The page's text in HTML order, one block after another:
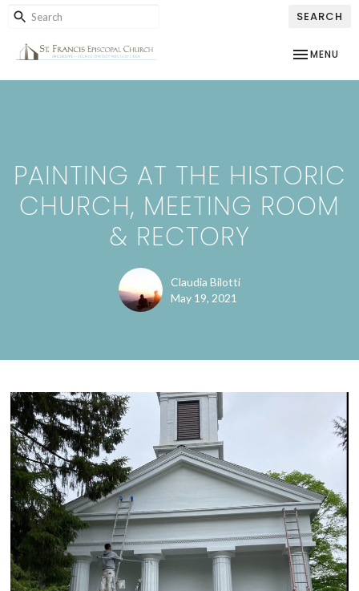
SEARCH
TOGGLE
MENU
PAINTING AT THE HISTORIC
CHURCH, MEETING ROOM
& RECTORY
Claudia Bilotti
May 19, 2021